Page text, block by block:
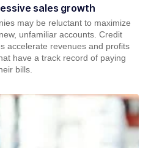
sales growth
may be reluctant to maximize
unfamiliar accounts. Credit
accelerate revenues and profits
have a track record of paying
bills.